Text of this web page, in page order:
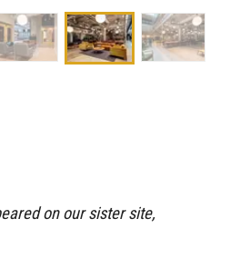
on our sister site,